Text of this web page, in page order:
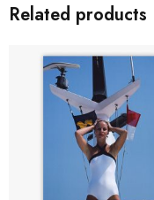
Related products